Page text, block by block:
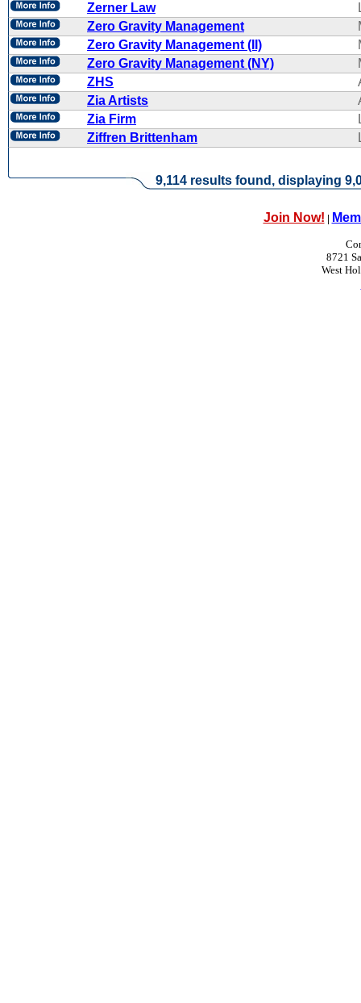
Zerner Law
Zero Gravity Management
Zero Gravity Management (II)
Zero Gravity Management (NY)
ZHS
Zia Artists
Zia Firm
Ziffren Brittenham
9,114 results found, displaying
Join Now! |
8721
West